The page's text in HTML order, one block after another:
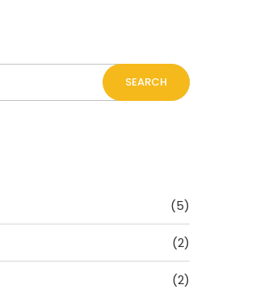
SEARCH
(5)
(2)
(2)